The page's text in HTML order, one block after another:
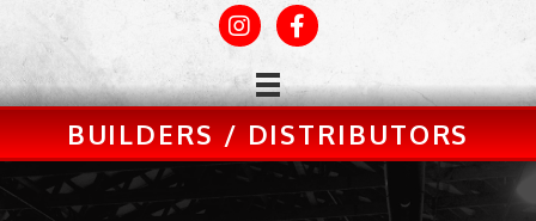
BUILDERS / DISTRIBUTORS